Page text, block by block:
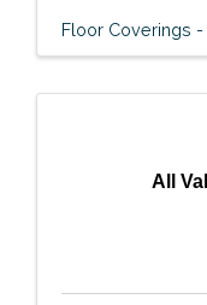
Floor Coverings
All